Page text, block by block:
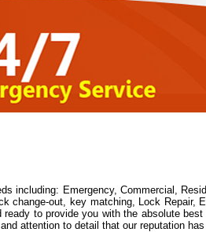
including: Emergency, Commercial,
change-out, key matching, Lock Repair,
to provide you with the absolute
attention to detail that our reputation